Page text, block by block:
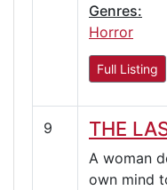
Genres:
Horror
Full Listing
9 THE
A woman
own mind